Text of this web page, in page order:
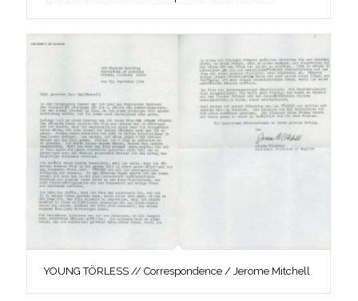
YOUNG TÖRLESS // Correspondence / Jerome Mitchell